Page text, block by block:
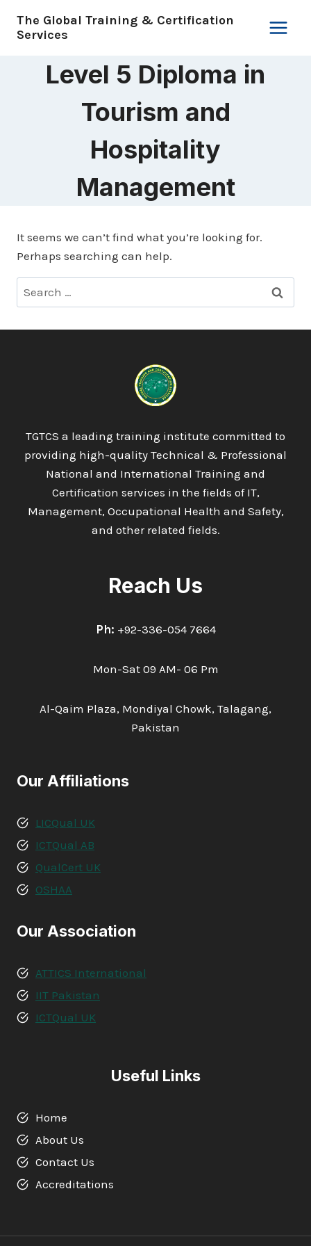
The Global Training & Certification
Services
Level 5 Diploma in
Tourism and
Hospitality
Management
It seems we can’t find what you’re looking for.
Perhaps searching can help.
Search
for:
TGTCS a leading training institute committed to
providing high-quality Technical & Professional
National and International Training and
Certification services in the fields of IT,
Management, Occupational Health and Safety,
and other related fields.
Reach Us
Ph: +92-336-054 7664
Mon-Sat 09 AM- 06 Pm
Al-Qaim Plaza, Mondiyal Chowk, Talagang,
Pakistan
Our Affiliations
LICQual UK
ICTQual AB
QualCert UK
OSHAA
Our Association
ATTICS International
IIT Pakistan
ICTQual UK
Useful Links
Home
About Us
Contact Us
Accreditations